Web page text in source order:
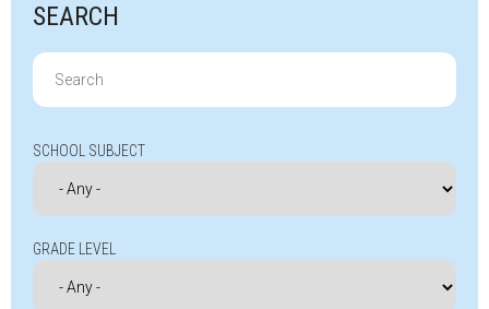
SEARCH
Search
for:
SCHOOL SUBJECT
GRADE LEVEL